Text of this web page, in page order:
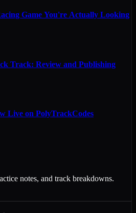
Game You're Actually Looking
Track: Review and Publishing
Live on PolyTrackCodes
notes, and track breakdowns.